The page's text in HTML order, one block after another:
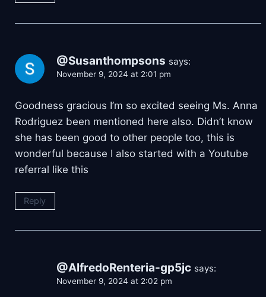
@Susanthompsons says:
November 9, 2024 at 2:01 pm
Goodness gracious I’m so excited seeing Ms. Anna
Rodriguez been mentioned here also. Didn’t know
she has been good to other people too, this is
wonderful because I also started with a Youtube
referral like this
Reply
@AlfredoRenteria-gp5jc says:
November 9, 2024 at 2:02 pm